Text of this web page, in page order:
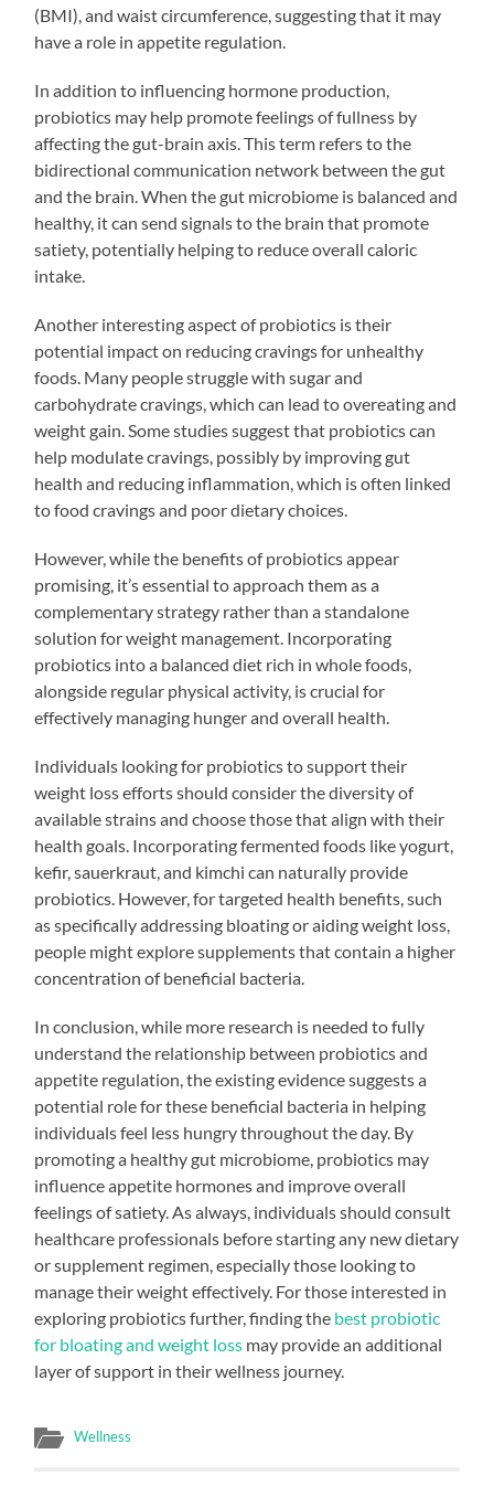
(BMI), and waist circumference, suggesting that it may
have a role in appetite regulation.
In addition to influencing hormone production,
probiotics may help promote feelings of fullness by
affecting the gut-brain axis. This term refers to the
bidirectional communication network between the gut
and the brain. When the gut microbiome is balanced and
healthy, it can send signals to the brain that promote
satiety, potentially helping to reduce overall caloric
intake.
Another interesting aspect of probiotics is their
potential impact on reducing cravings for unhealthy
foods. Many people struggle with sugar and
carbohydrate cravings, which can lead to overeating and
weight gain. Some studies suggest that probiotics can
help modulate cravings, possibly by improving gut
health and reducing inflammation, which is often linked
to food cravings and poor dietary choices.
However, while the benefits of probiotics appear
promising, it’s essential to approach them as a
complementary strategy rather than a standalone
solution for weight management. Incorporating
probiotics into a balanced diet rich in whole foods,
alongside regular physical activity, is crucial for
effectively managing hunger and overall health.
Individuals looking for probiotics to support their
weight loss efforts should consider the diversity of
available strains and choose those that align with their
health goals. Incorporating fermented foods like yogurt,
kefir, sauerkraut, and kimchi can naturally provide
probiotics. However, for targeted health benefits, such
as specifically addressing bloating or aiding weight loss,
people might explore supplements that contain a higher
concentration of beneficial bacteria.
In conclusion, while more research is needed to fully
understand the relationship between probiotics and
appetite regulation, the existing evidence suggests a
potential role for these beneficial bacteria in helping
individuals feel less hungry throughout the day. By
promoting a healthy gut microbiome, probiotics may
influence appetite hormones and improve overall
feelings of satiety. As always, individuals should consult
healthcare professionals before starting any new dietary
or supplement regimen, especially those looking to
manage their weight effectively. For those interested in
exploring probiotics further, finding the best probiotic
for bloating and weight loss may provide an additional
layer of support in their wellness journey.
Wellness